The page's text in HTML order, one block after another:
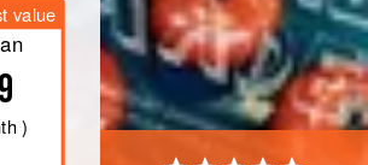
value
)